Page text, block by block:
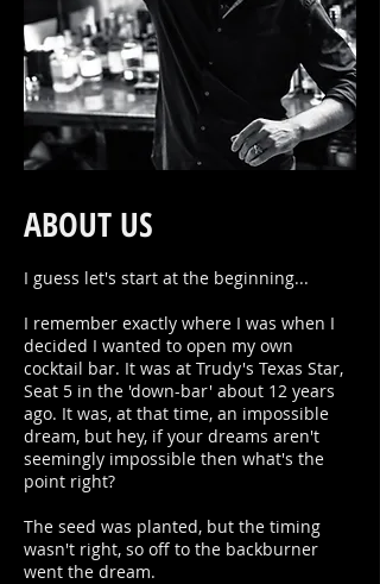
ABOUT US
I guess let's start at the beginning...
I remember exactly where I was when I
decided I wanted to open my own
cocktail bar. It was at Trudy's Texas Star,
Seat 5 in the 'down-bar' about 12 years
ago. It was, at that time, an impossible
dream, but hey, if your dreams aren't
seemingly impossible then what's the
point right?
The seed was planted, but the timing
wasn't right, so off to the backburner
went the dream.